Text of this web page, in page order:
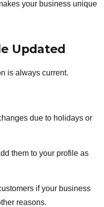
your business unique
Updated
is always current.
due to holidays or
them to your profile as
if your business
reasons.